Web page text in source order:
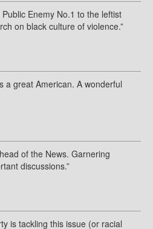
Enemy No.1 to the leftist
on black culture of violence.”
a great American. A wonderful
of the News. Garnering
discussions.”
is tackling this issue (or racial